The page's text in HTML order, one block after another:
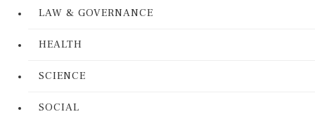
LAW & GOVERNANCE
HEALTH
SCIENCE
SOCIAL